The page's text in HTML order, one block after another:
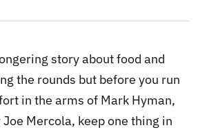
story about food and
the rounds but before you run
in the arms of Mark Hyman,
Mercola, keep one thing in